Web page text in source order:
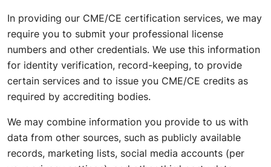
In providing our CME/CE certification services, we may
require you to submit your professional license
numbers and other credentials. We use this information
for identity verification, record-keeping, to provide
certain services and to issue you CME/CE credits as
required by accrediting bodies.
We may combine information you provide to us with
data from other sources, such as publicly available
records, marketing lists, social media accounts (per